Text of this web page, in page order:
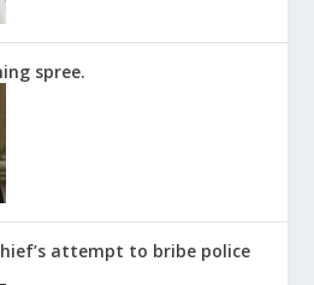
spree.
attempt to bribe police